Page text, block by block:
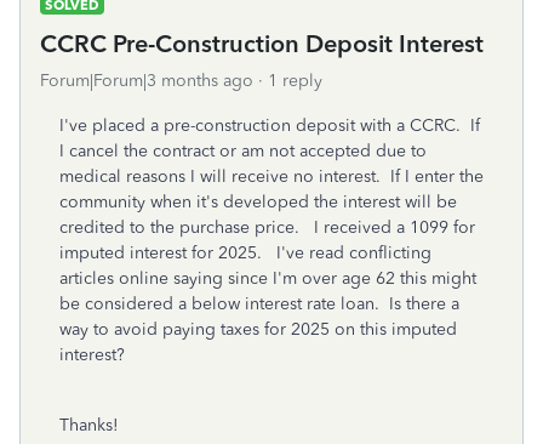
SOLVED
CCRC Pre-Construction Deposit Interest
Forum|Forum|3 months ago 1 reply
I've placed a pre-construction deposit with a CCRC. If
I cancel the contract or am not accepted due to
medical reasons I will receive no interest. If I enter the
community when it's developed the interest will be
credited to the purchase price. I received a 1099 for
imputed interest for 2025. I've read conflicting
articles online saying since I'm over age 62 this might
be considered a below interest rate loan. Is there a
way to avoid paying taxes for 2025 on this imputed
interest?
Thanks!